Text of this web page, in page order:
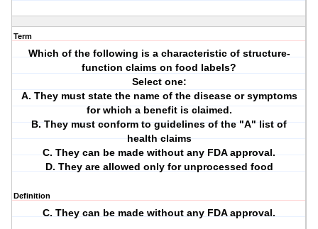
Term
Which of the following is a characteristic of structure-
function claims on food labels?
Select one:
A. They must state the name of the disease or symptoms
for which a benefit is claimed.
B. They must conform to guidelines of the "A" list of
health claims
C. They can be made without any FDA approval.
D. They are allowed only for unprocessed food
Definition
C. They can be made without any FDA approval.